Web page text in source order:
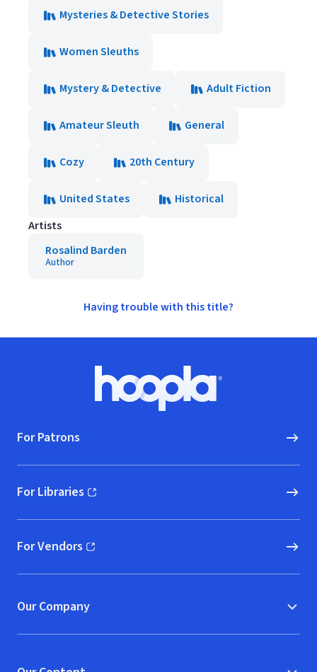
Mysteries & Detective Stories
Women Sleuths
Mystery & Detective Adult Fiction
Amateur Sleuth General
Cozy 20th Century
United States
Historical
Artists
Rosalind Barden
Author
Having trouble with this title?
Hoopla logo, Go to homepage
For Patrons
For Libraries
(opens in new window)
For Vendors
(opens in new window)
Our Company